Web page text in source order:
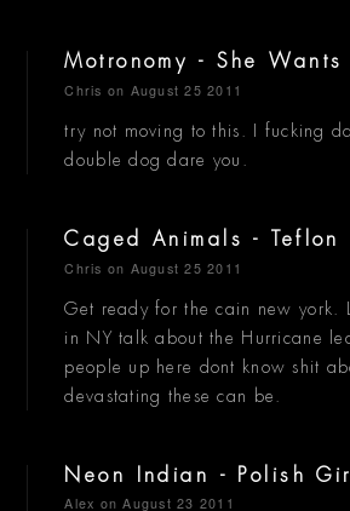
Motronomy - She Wants
Chris on August 25 2011
try not moving to this. I fucking
double dog dare you.
Caged Animals - Teflon
Chris on August 25 2011
Get ready for the cain new york.
in NY talk about the Hurricane
people up here dont know shit
devastating these can be.
Neon Indian - Polish
Alex on August 23 2011